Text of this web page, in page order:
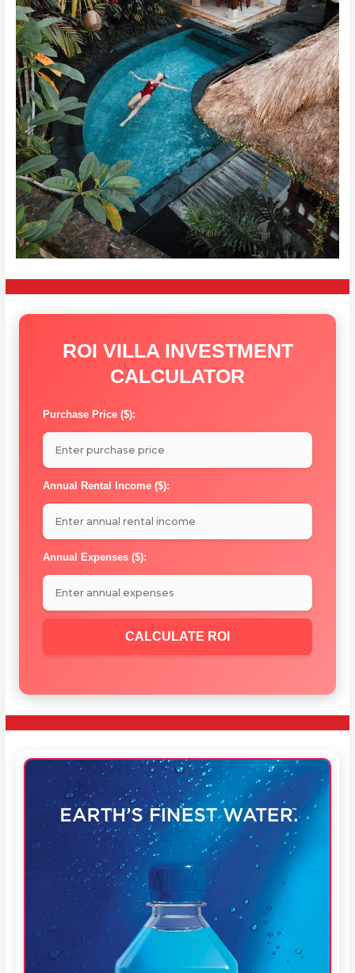
ROI VILLA INVESTMENT
CALCULATOR
Purchase Price ($):
Annual Rental Income ($):
Annual Expenses ($):
CALCULATE ROI